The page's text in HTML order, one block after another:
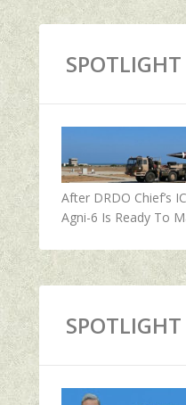
SPOTLIGHT
After DRDO Chief’s
Agni-6 Is Ready To
SPOTLIGHT